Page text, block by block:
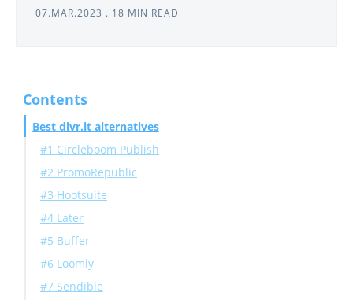
07.MAR.2023 . 18 MIN READ
Contents
Best dlvr.it alternatives
#1 Circleboom Publish
#2 PromoRepublic
#3 Hootsuite
#4 Later
#5 Buffer
#6 Loomly
#7 Sendible